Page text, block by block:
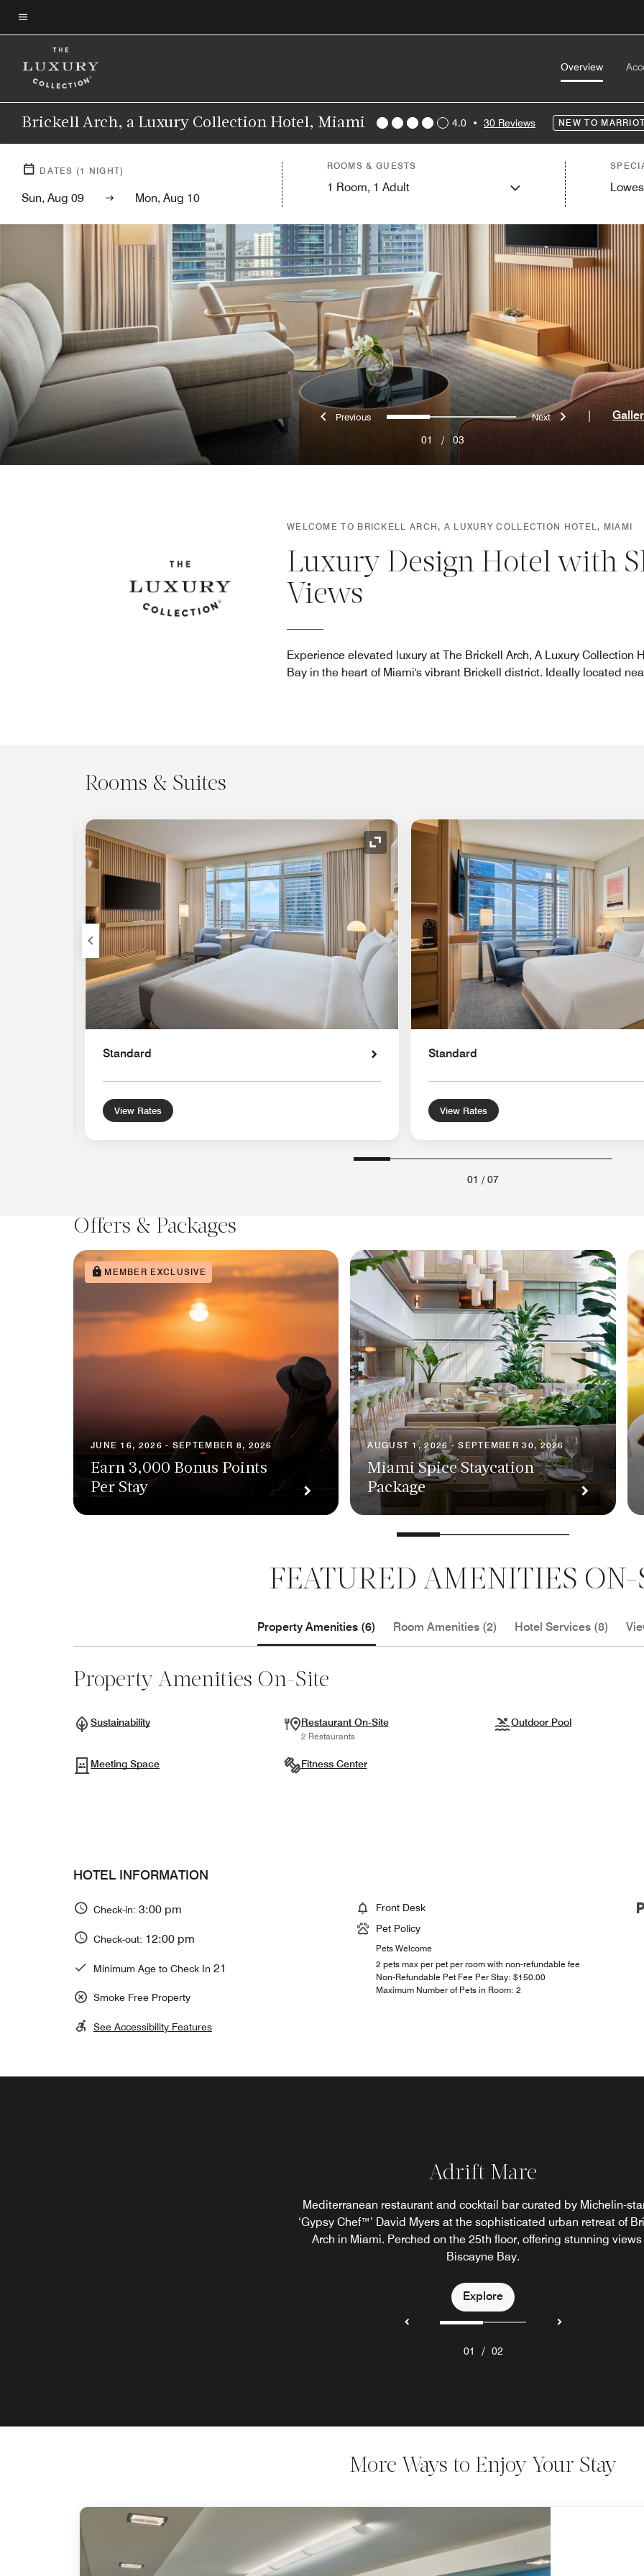
Skip
to
content
Menu text
Overview
Brickell Arch, a Luxury Collection Hotel, Miami 4.0 • 30 Reviews NEW TO
DATES (1 NIGHT)
Sun, Aug 09 Mon, Aug 10
ROOMS & GUESTS
1 Room, 1 Adult
Previous0 1 2 Next
01 / 03
WELCOME TO BRICKELL ARCH, A LUXURY COLLECTION HOTEL, MIAMI
Luxury Design Hotel with
Views
Experience elevated luxury at The Brickell Arch, A Luxury Collection
Bay in the heart of Miami's vibrant Brickell district. Ideally located
Rooms & Suites
Expand Icon Expand Icon
Standard
View Rates
Standard
View Rates
01 / 07
Offers & Packages
MEMBER EXCLUSIVE
JUNE 16, 2026 - SEPTEMBER 8, 2026
Earn 3,000 Bonus Points
Per Stay
AUGUST 1, 2026 - SEPTEMBER 30, 2026
Miami Spice Staycation
Package
FEATURED AMENITIES ON-
Property Amenities (6) Room Amenities (2) Hotel Services (8)
Property Amenities On-Site
Sustainability Restaurant On-Site
2 Restaurants
Outdoor Pool
Meeting Space Fitness Center
HOTEL INFORMATION
Check-in: 3:00 pm
Check-out: 12:00 pm
Minimum Age to Check In 21
Smoke Free Property
See Accessibility Features
Front Desk
Pet Policy
Pets Welcome
2 pets max per pet per room with non-refundable fee
Non-Refundable Pet Fee Per Stay: $150.00
Maximum Number of Pets in Room: 2
Adrift Mare
Mediterranean restaurant and cocktail bar curated by Michelin-
‘Gypsy Chef™’ David Myers at the sophisticated urban retreat of
Arch in Miami. Perched on the 25th floor, offering stunning views
Biscayne Bay.
Explore
Sky Bar
Relax poolside with refreshing cocktails and thoughtfully curated
bites, set against the vibrant energy of Brickell. An effortless
sun-soaked afternoons and laid-back evenings.
Explore
01 / 02
More Ways to Enjoy Your Stay